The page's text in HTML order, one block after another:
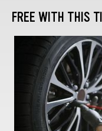
FREE WITH THIS